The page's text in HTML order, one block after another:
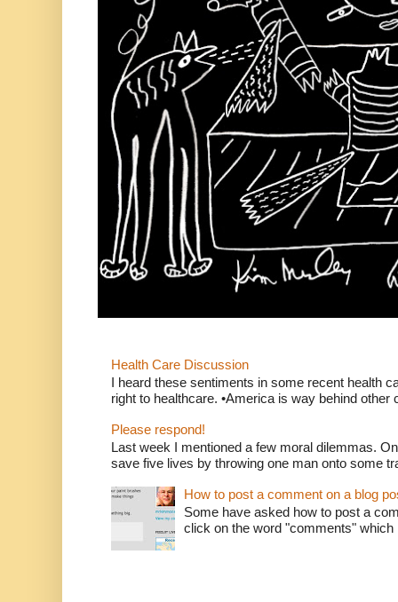
Health Care Discussion
I heard these sentiments in some recent health
right to healthcare. •America is way behind other
Please respond!
Last week I mentioned a few moral dilemmas.
save five lives by throwing one man onto some
How to post a comment on a blog
Some have asked how to post a
click on the word "comments"